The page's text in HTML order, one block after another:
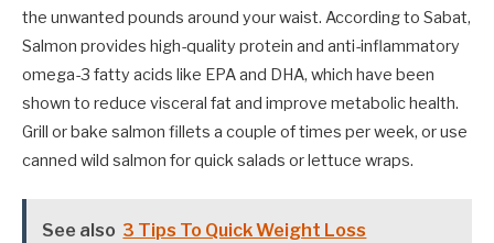
the unwanted pounds around your waist. According to Sabat,
Salmon provides high-quality protein and anti-inflammatory
omega-3 fatty acids like EPA and DHA, which have been
shown to reduce visceral fat and improve metabolic health.
Grill or bake salmon fillets a couple of times per week, or use
canned wild salmon for quick salads or lettuce wraps.
See also 3 Tips To Quick Weight Loss